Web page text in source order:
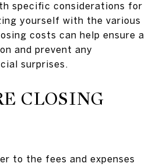
specific considerations for
yourself with the various
costs can help ensure a
and prevent any
surprises.
CLOSING
to the fees and expenses